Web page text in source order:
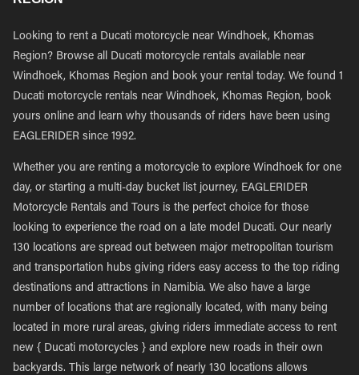
Looking to rent a Ducati motorcycle near Windhoek, Khomas
Region? Browse all Ducati motorcycle rentals available near
Windhoek, Khomas Region and book your rental today. We found 1
Ducati motorcycle rentals near Windhoek, Khomas Region, book
yours online and learn why thousands of riders have been using
EAGLERIDER since 1992.
Whether you are renting a motorcycle to explore Windhoek for one
day, or starting a multi-day bucket list journey, EAGLERIDER
Motorcycle Rentals and Tours is the perfect choice for those
looking to experience the road on a late model Ducati. Our nearly
130 locations are spread out between major metropolitan tourism
and transportation hubs giving riders easy access to the top riding
destinations and attractions in Namibia. We also have a large
number of locations that are regionally located, with many being
located in more rural areas, giving riders immediate access to rent
new { Ducati motorcycles } and explore new roads in their own
backyards. This large network of nearly 130 locations allows